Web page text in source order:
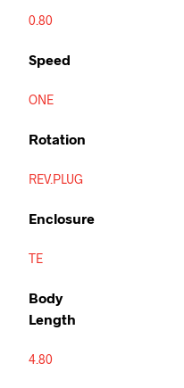
0.80
Speed
ONE
Rotation
REV.PLUG
Enclosure
TE
Body
Length
4.80